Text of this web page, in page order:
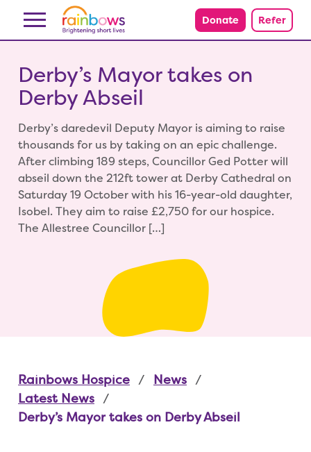
Skip to content Donate Refer
Derby’s Mayor takes on
Derby Abseil
Derby’s daredevil Deputy Mayor is aiming to raise
thousands for us by taking on an epic challenge.
After climbing 189 steps, Councillor Ged Potter will
abseil down the 212ft tower at Derby Cathedral on
Saturday 19 October with his 16-year-old daughter,
Isobel. They aim to raise £2,750 for our hospice.
The Allestree Councillor […]
Rainbows Hospice
News
Latest News
Derby’s Mayor takes on Derby Abseil